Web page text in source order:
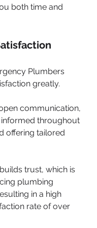
both time and
Plumbers
greatly.
communication,
informed throughout
offering tailored
trust, which is
plumbing
in a high
rate of over